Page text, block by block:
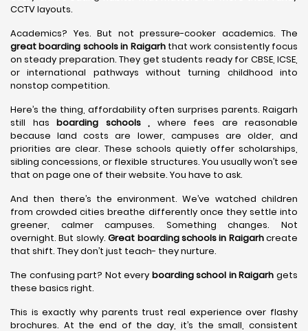
CCTV layouts.
Academics? Yes. But not pressure-cooker academics. The
great boarding schools in Raigarhthat work consistently focus
on steady preparation. They get students ready for CBSE, ICSE,
or international pathways without turning childhood into
nonstop competition.
Here’s the thing, affordability often surprises parents. Raigarh
still has boarding schools , where fees are reasonable
because land costs are lower, campuses are older, and
priorities are clear. These schools quietly offer scholarships,
sibling concessions, or flexible structures. You usually won’t see
that on page one of their website. You have to ask.
And then there’s the environment. We’ve watched children
from crowded cities breathe differently once they settle into
greener, calmer campuses. Something changes. Not
overnight. But slowly.Great boarding schools in Raigarhcreate
that shift. They don’t just teach- they nurture.
The confusing part? Not every boarding school in Raigarh gets
these basics right.
This is exactly why parents trust real experience over flashy
brochures. At the end of the day, it’s the small, consistent